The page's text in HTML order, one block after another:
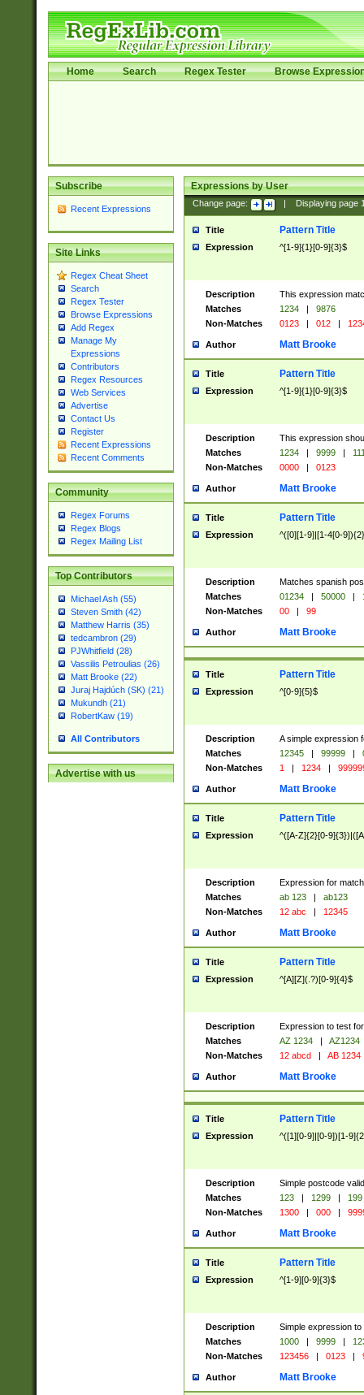
Home Search Regex Tester Browse
Subscribe
Recent Expressions
Site Links
Regex Cheat Sheet
Search
Regex Tester
Browse Expressions
Add Regex
Manage My
Expressions
Contributors
Regex Resources
Web Services
Advertise
Contact Us
Register
Recent Expressions
Recent Comments
Community
Regex Forums
Regex Blogs
Regex Mailing List
Top Contributors
Michael Ash (55)
Steven Smith (42)
Matthew Harris (35)
tedcambron (29)
PJWhitfield (28)
Vassilis Petroulias (26)
Matt Brooke (22)
Juraj Hajdúch (SK) (21)
Mukundh (21)
RobertKaw (19)
All Contributors
Advertise with us
Expressions by User
Change page: Displaying page
Title Pattern Title
Expression ^[1-9]{1}[0-9]{3}$
Description
This expression
Matches
1234 |
9876
Non-Matches
0123 | 012 |
Author Matt Brooke
Title Pattern Title
Expression ^[1-9]{1}[0-9]{3}$
Description
This expression
Matches
1234 | 9999 |
Non-Matches
0000 | 0123
Author Matt Brooke
Title Pattern Title
Expression ^([0][1-9]|[1-4[0-
Description
Matches spanish
Matches
01234 | 50000 |
Non-Matches
00 | 99
Author Matt Brooke
Title Pattern Title
Expression ^[0-9]{5}$
Description
A simple expression
Matches
12345 | 99999 |
Non-Matches
1 | 1234 |
Author Matt Brooke
Title Pattern Title
Expression ^([A-Z]{2}[0-
Description
Expression for
Matches
ab 123 |
ab123
Non-Matches
12 abc | 12345
Author Matt Brooke
Title Pattern Title
Expression ^[A][Z](.?)[0-9]{4}$
Description
Expression to test
Matches
AZ 1234 |
AZ1234
Non-Matches
12 abcd | AB 1234
Author Matt Brooke
Title Pattern Title
Expression ^([1][0-9]|[0-9])[1-
Description
Simple postcode
Matches
123 | 1299 |
199
Non-Matches
1300 | 000 |
Author Matt Brooke
Title Pattern Title
Expression ^[1-9][0-9]{3}$
Description
Simple expression
Matches
1000 | 9999 |
Non-Matches
123456 | 0123 |
Author Matt Brooke